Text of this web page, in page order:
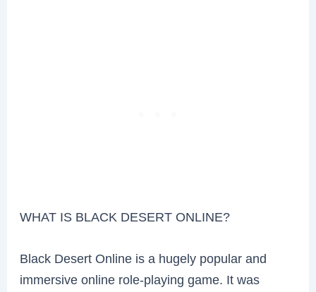
WHAT IS BLACK DESERT ONLINE?
Black Desert Online is a hugely popular and
immersive online role-playing game. It was